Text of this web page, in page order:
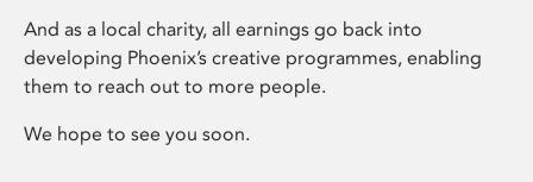
And as a local charity, all earnings go back into
developing Phoenix’s creative programmes, enabling
them to reach out to more people.
We hope to see you soon.